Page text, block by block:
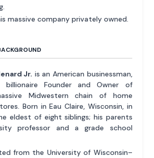
massive company privately owned.
Jr. is an American businessman,
billionaire Founder and Owner of
Midwestern chain of home
Born in Eau Claire, Wisconsin, in
eldest of eight siblings; his parents
professor and a grade school
from the University of Wisconsin–